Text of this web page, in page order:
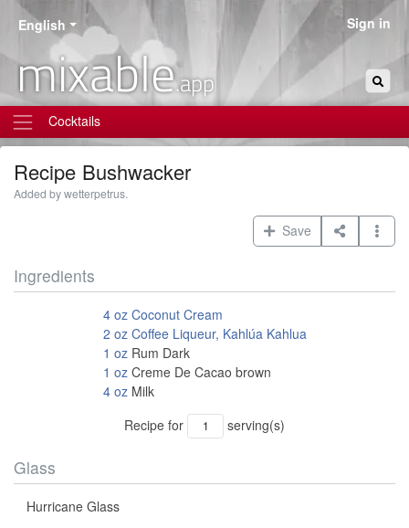
English
mixable.app
Sign in
Cocktails
Recipe Bushwacker
Added by wetterpetrus.
Save
Ingredients
4 oz Coconut Cream
2 oz Coffee Liqueur, Kahlúa Kahlua
1 ozRum Dark
1 ozCreme De Cacao brown
4 ozMilk
Recipe for
serving(s)
Glass
Hurricane Glass